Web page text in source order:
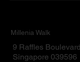
Millenia Walk
9 Raffles
Singapore 039596